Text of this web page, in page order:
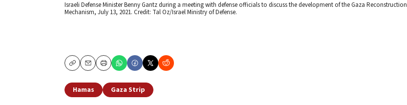
Israeli Defense Minister Benny Gantz during a meeting with defense officials to discuss the development of the Gaza Reconstruction
Mechanism, July 13, 2021. Credit: Tal Oz/Israel Ministry of Defense.
CopyEmailPrint
Hamas Gaza Strip